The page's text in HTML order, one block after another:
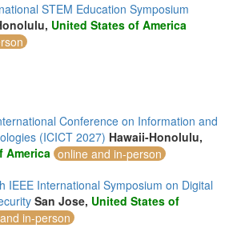
STEM Education Symposium
United States of America
Conference on Information and
(ICICT 2027) Hawaii-Honolulu,
America online and in-person
IEEE International Symposium on Digital
San Jose, United States of
in-person